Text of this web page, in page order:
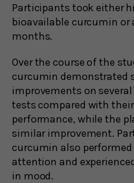
Participants took either
bioavailable curcumin or
months.
Over the course of the
curcumin demonstrated
improvements on
tests compared with
performance, while the
similar improvement.
curcumin also
attention and
in mood.